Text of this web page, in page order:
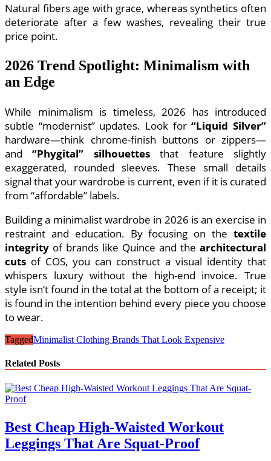
Natural fibers age with grace, whereas synthetics often
deteriorate after a few washes, revealing their true
price point.
2026 Trend Spotlight: Minimalism with
an Edge
While minimalism is timeless, 2026 has introduced
subtle “modernist” updates. Look for“Liquid Silver”
hardware—think chrome-finish buttons or zippers—
and“Phygital” silhouettesthat feature slightly
exaggerated, rounded sleeves. These small details
signal that your wardrobe is current, even if it is curated
from “affordable” labels.
Building a minimalist wardrobe in 2026 is an exercise in
restraint and education. By focusing on the textile
integrity of brands like Quince and the architectural
cuts of COS, you can construct a visual identity that
whispers luxury without the high-end invoice. True
style isn’t found in the total at the bottom of a receipt; it
is found in the intention behind every piece you choose
to wear.
TaggedMinimalist Clothing Brands That Look Expensive
Related Posts
Best Cheap High-Waisted Workout
Leggings That Are Squat-Proof